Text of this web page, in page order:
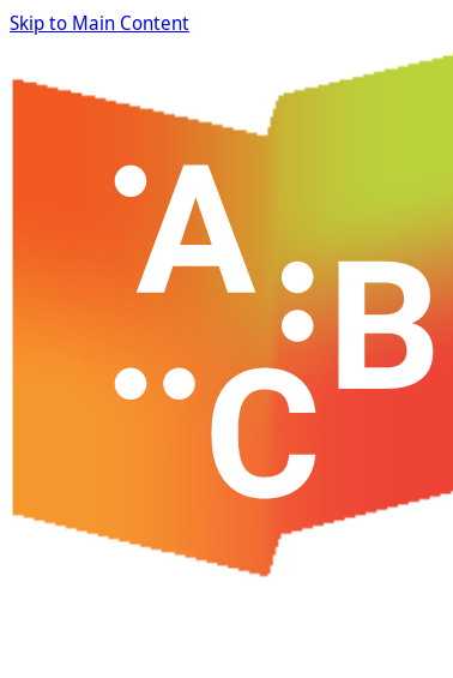
Skip to Main Content